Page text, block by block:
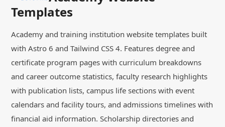
mobile
menu
mobile
menu
Templates
Academy and training institution website templates built
with Astro 6 and Tailwind CSS 4. Features degree and
certificate program pages with curriculum breakdowns
and career outcome statistics, faculty research highlights
with publication lists, campus life sections with event
calendars and facility tours, and admissions timelines with
financial aid information. Scholarship directories and